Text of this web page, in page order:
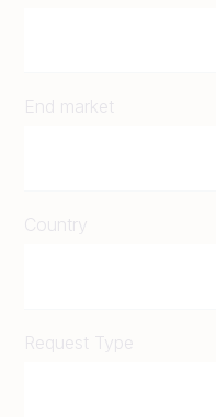
End market
Country
Request Type